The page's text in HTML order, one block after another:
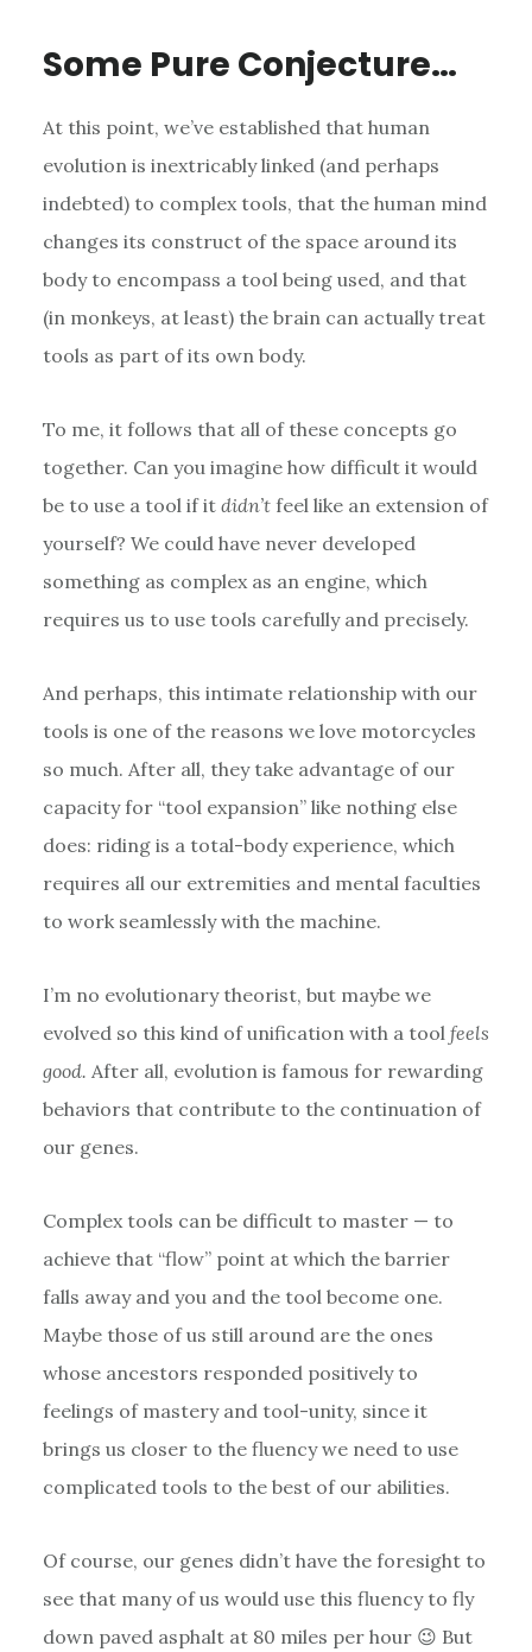
Some Pure Conjecture…
At this point, we’ve established that human
evolution is inextricably linked (and perhaps
indebted) to complex tools, that the human mind
changes its construct of the space around its
body to encompass a tool being used, and that
(in monkeys, at least) the brain can actually treat
tools as part of its own body.
To me, it follows that all of these concepts go
together. Can you imagine how difficult it would
be to use a tool if it didn’tfeel like an extension of
yourself? We could have never developed
something as complex as an engine, which
requires us to use tools carefully and precisely.
And perhaps, this intimate relationship with our
tools is one of the reasons we love motorcycles
so much. After all, they take advantage of our
capacity for “tool expansion” like nothing else
does: riding is a total-body experience, which
requires all our extremities and mental faculties
to work seamlessly with the machine.
I’m no evolutionary theorist, but maybe we
evolved so this kind of unification with a tool feels
good. After all, evolution is famous for rewarding
behaviors that contribute to the continuation of
our genes.
Complex tools can be difficult to master — to
achieve that “flow” point at which the barrier
falls away and you and the tool become one.
Maybe those of us still around are the ones
whose ancestors responded positively to
feelings of mastery and tool-unity, since it
brings us closer to the fluency we need to use
complicated tools to the best of our abilities.
Of course, our genes didn’t have the foresight to
see that many of us would use this fluency to fly
down paved asphalt at 80 miles per hour 😉 But